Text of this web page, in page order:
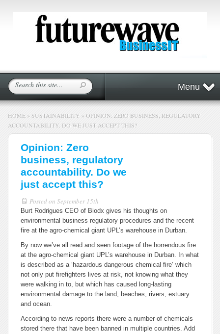
Menu
HOME » SUSTAINABILITY » OPINION: ZERO BUSINESS, REGULATORY
ACCOUNTABILITY. DO WE JUST ACCEPT THIS?
Opinion: Zero
business, regulatory
accountability. Do we
just accept this?
Posted on September 15th
Burt Rodrigues CEO of Biodx gives his thoughts on
environmental business regulatory procedures and the recent
fire at the agro-chemical giant UPL’s warehouse in Durban.
By now we’ve all read and seen footage of the horrendous fire
at the agro-chemical giant UPL’s warehouse in Durban. In what
is described as a ‘hazardous dangerous chemical fire’ which
not only put firefighters lives at risk, not knowing what they
were walking in to, but which has caused long-lasting
environmental damage to the land, beaches, rivers, estuary
and ocean.
According to news reports there were a number of chemicals
stored there that have been banned in multiple countries. Add